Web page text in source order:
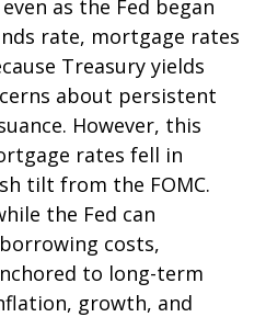
as the Fed began
rate, mortgage rates
Treasury yields
about persistent
However, this
rates fell in
tilt from the FOMC.
the Fed can
costs,
to long-term
growth, and